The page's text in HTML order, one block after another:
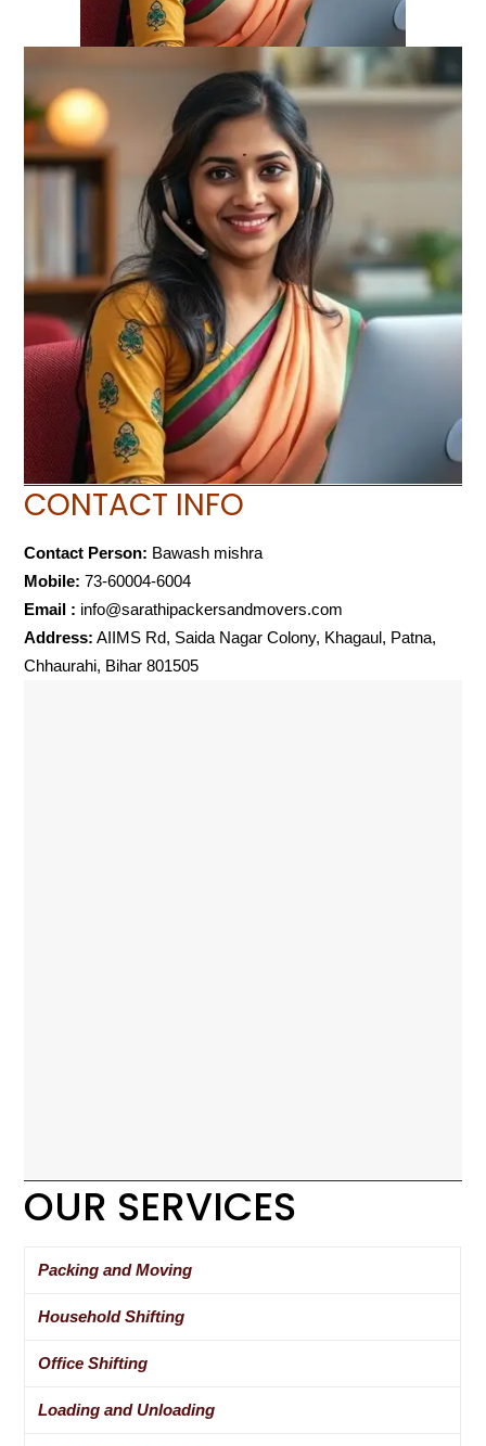
CONTACT INFO
Contact Person: Bawash mishra
Mobile: 73-60004-6004
Email : info@sarathipackersandmovers.com
Address: AIIMS Rd, Saida Nagar Colony, Khagaul, Patna,
Chhaurahi, Bihar 801505
OUR SERVICES
Packing and Moving
Household Shifting
Office Shifting
Loading and Unloading